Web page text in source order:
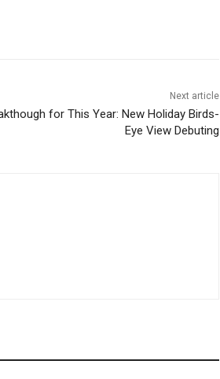
Next article
for This Year: New Holiday Birds-
Eye View Debuting